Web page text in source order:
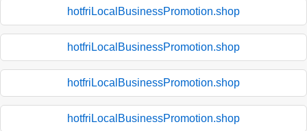
hotfriLocalBusinessPromotion.shop
hotfriLocalBusinessPromotion.shop
hotfriLocalBusinessPromotion.shop
hotfriLocalBusinessPromotion.shop